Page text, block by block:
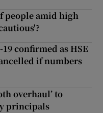
people amid high
confirmed as HSE
if numbers
overhaul’ to
principals